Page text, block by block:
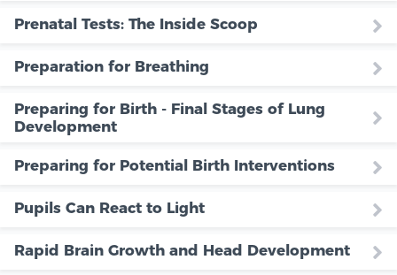
Prenatal Tests: The Inside Scoop
Preparation for Breathing
Preparing for Birth - Final Stages of Lung
Development
Preparing for Potential Birth Interventions
Pupils Can React to Light
Rapid Brain Growth and Head Development